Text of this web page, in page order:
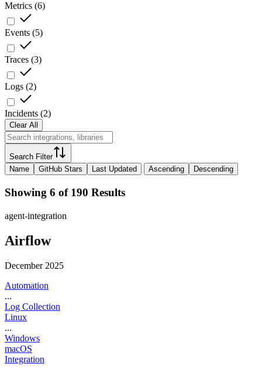
Metrics (6)
Events (5)
Traces (3)
Logs (2)
Incidents (2)
Clear All
Search Filter
Name
GitHub Stars Last Updated Ascending Descending
Showing 6 of 190 Results
agent-integration
Airflow
December 2025
Automation
...
Log Collection
Linux
...
Windows
macOS
Integration